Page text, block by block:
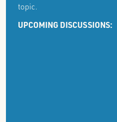
topic.
UPCOMING DISCUSSIONS: